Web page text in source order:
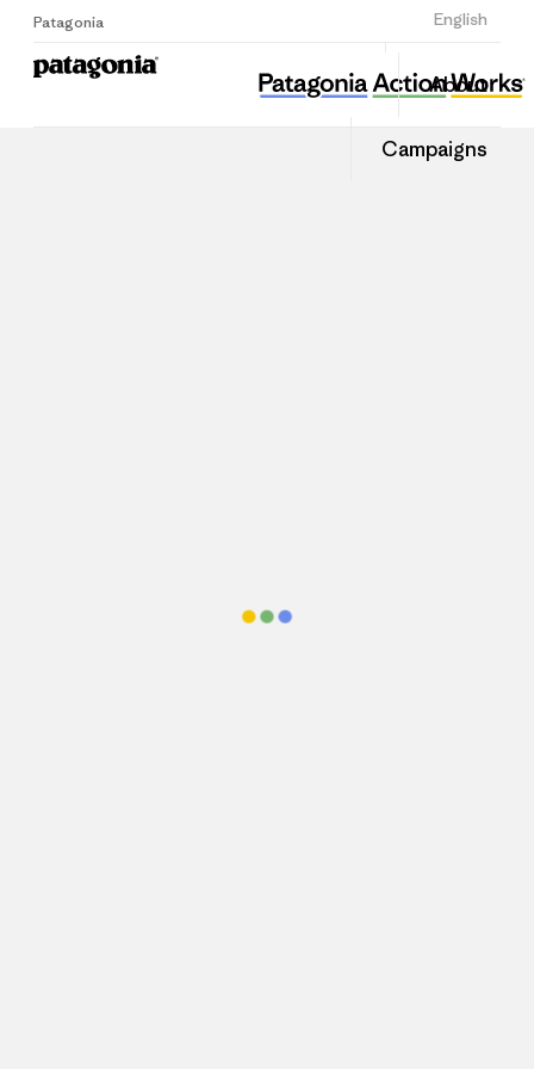
Patagonia English
Sign Up
About
Campaigns